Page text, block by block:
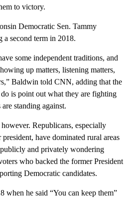
to victory.
Democratic Sen. Tammy
second term in 2018.
some independent traditions, and
up matters, listening matters,
Baldwin told CNN, adding that the
is point out what they are fighting
standing against.
Republicans, especially
have dominated rural areas
and privately wondering
who backed the former President
Democratic candidates.
when he said “You can keep them”